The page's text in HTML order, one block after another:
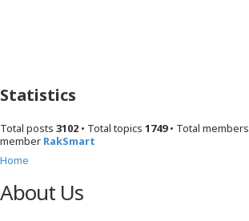
Statistics
Total posts 3102 • Total topics 1749• Total members
member RakSmart
Home
About Us